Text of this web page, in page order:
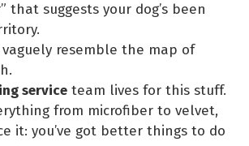
that suggests your dog’s been
resemble the map of
service team lives for this stuff.
from microfiber to velvet,
it: you’ve got better things to do